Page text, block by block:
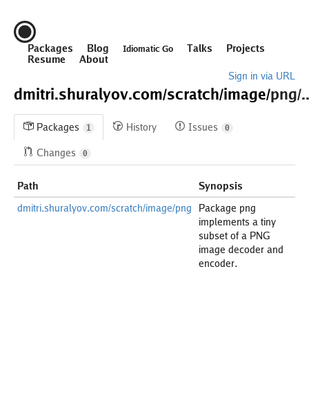
Packages Blog Idiomatic Go Talks
Projects
Resume
About
Sign in via URL
dmitri.shuralyov.com/scratch/image/png/
Packages 1 History Issues 0
Changes 0
Path
Synopsis
dmitri.shuralyov.com/scratch/image/png
Package png
implements a tiny
subset of a PNG
image decoder and
encoder.